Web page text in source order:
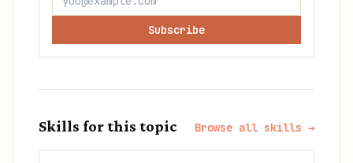
Subscribe
Skills for this topic Browse all skills →